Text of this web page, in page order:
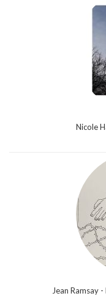
Nicole
Jean Ramsay